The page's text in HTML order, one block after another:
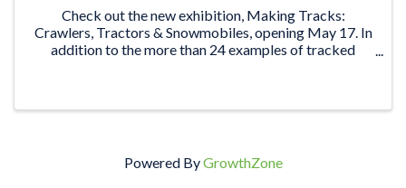
Check out the new exhibition, Making Tracks:
Crawlers, Tractors & Snowmobiles, opening May 17. In
addition to the more than 24 examples of tracked
Powered ByGrowthZone